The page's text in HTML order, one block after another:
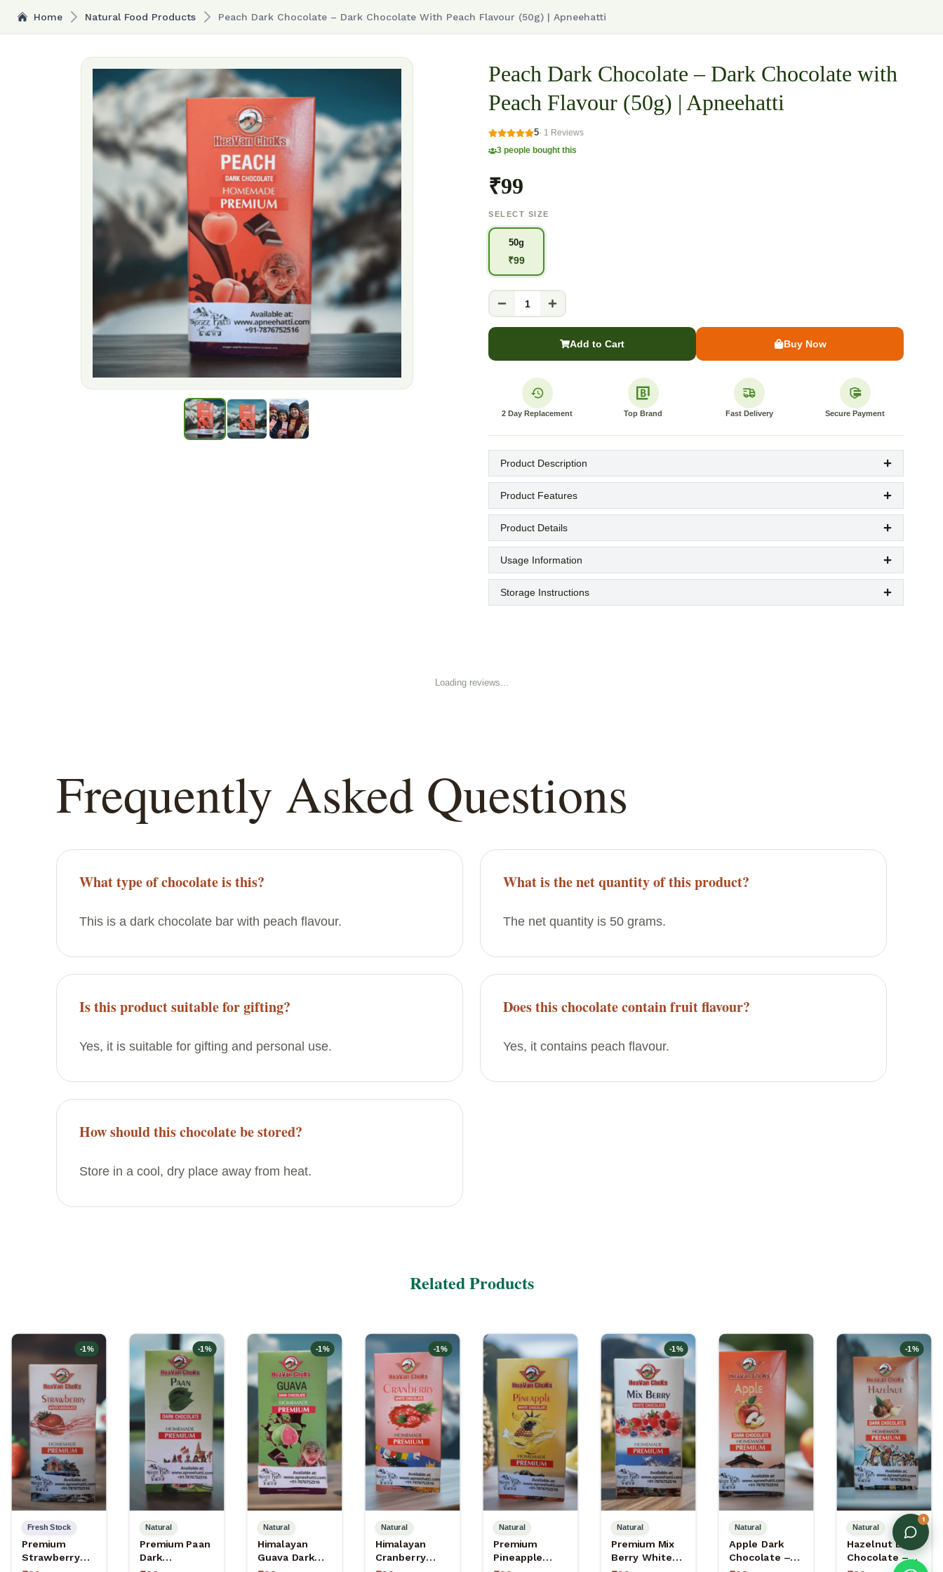
Home Natural Food Products Peach Dark Chocolate – Dark Chocolate With Peach Flavour (50g) | Apneehatti
Peach Dark Chocolate – Dark Chocolate with
Peach Flavour (50g) | Apneehatti
5· 1 Reviews
3 people bought this
₹99
SELECT SIZE
50g
₹99
1
Add to Cart Buy Now
2 Day Replacement Top Brand Fast Delivery Secure Payment
Product Description
Product Features
Product Details
Usage Information
Storage Instructions
Loading reviews...
Frequently Asked Questions
What type of chocolate is this?
This is a dark chocolate bar with peach flavour.
What is the net quantity of this product?
The net quantity is 50 grams.
Is this product suitable for gifting?
Yes, it is suitable for gifting and personal use.
Does this chocolate contain fruit flavour?
Yes, it contains peach flavour.
How should this chocolate be stored?
Store in a cool, dry place away from heat.
Related Products
-1%
Fresh Stock
Premium
Strawberry
-1%
Natural
Premium Paan
Dark
-1%
Natural
Himalayan
Guava Dark
-1%
Natural
Himalayan
Cranberry
Natural
Premium
Pineapple
-1%
Natural
Premium Mix
Berry White
Natural
Apple Dark
Chocolate –
-1%
Natural
Hazelnut Dark
Chocolate –
1